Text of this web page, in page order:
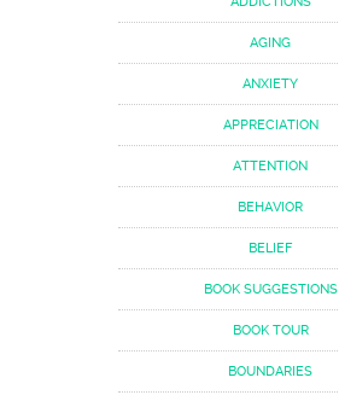
AGING
ANXIETY
APPRECIATION
ATTENTION
BEHAVIOR
BELIEF
BOOK SUGGESTIONS
BOOK TOUR
BOUNDARIES